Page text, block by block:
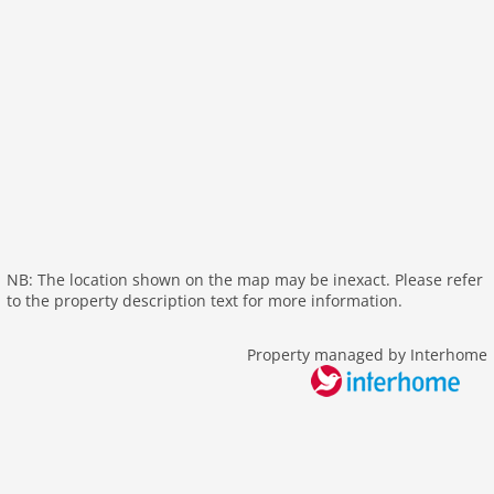
heating
NB: The location shown on the map may be inexact. Please refer
to the property description text for more information.
Property managed by Interhome